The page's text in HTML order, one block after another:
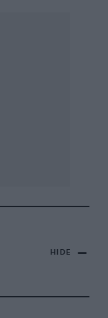
HIDE